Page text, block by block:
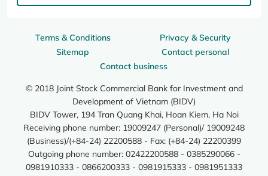
Terms & Conditions
Privacy & Security
Sitemap
Contact personal
Contact business
© 2018 Joint Stock Commercial Bank for Investment and
Development of Vietnam (BIDV)
BIDV Tower, 194 Tran Quang Khai, Hoan Kiem, Ha Noi
Receiving phone number: 19009247 (Personal)/ 19009248
(Business)/(+84-24) 22200588 - Fax: (+84-24) 22200399
Outgoing phone number: 02422200588 - 0385290066 -
0981910333 - 0866200333 - 0981915333 - 0981951333